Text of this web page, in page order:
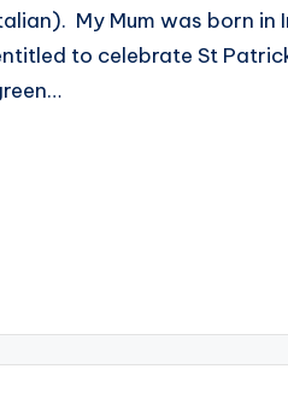
My Mum was born in
to celebrate St